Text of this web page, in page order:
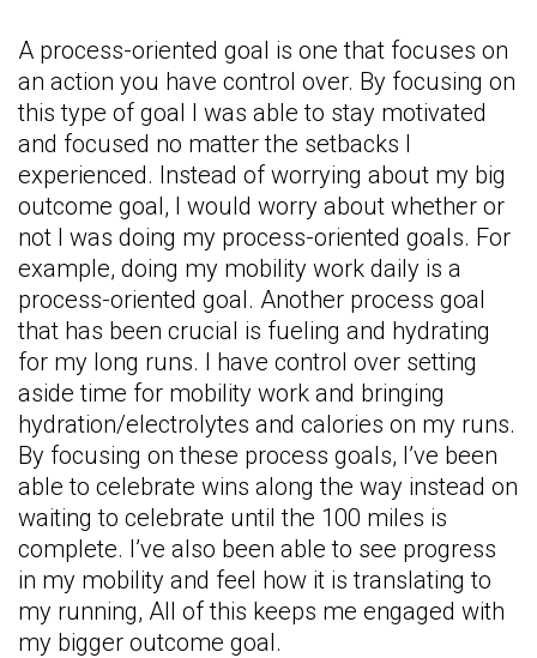
A process-oriented goal is one that focuses on
an action you have control over. By focusing on
this type of goal I was able to stay motivated
and focused no matter the setbacks I
experienced. Instead of worrying about my big
outcome goal, I would worry about whether or
not I was doing my process-oriented goals. For
example, doing my mobility work daily is a
process-oriented goal. Another process goal
that has been crucial is fueling and hydrating
for my long runs. I have control over setting
aside time for mobility work and bringing
hydration/electrolytes and calories on my runs.
By focusing on these process goals, I’ve been
able to celebrate wins along the way instead on
waiting to celebrate until the 100 miles is
complete. I’ve also been able to see progress
in my mobility and feel how it is translating to
my running, All of this keeps me engaged with
my bigger outcome goal.